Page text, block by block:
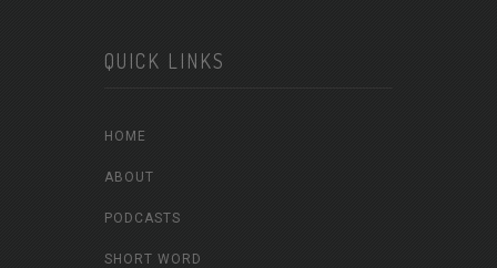
QUICK LINKS
HOME
ABOUT
PODCASTS
SHORT WORD